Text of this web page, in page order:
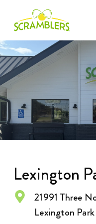
Lexington
21991 Three
Lexington